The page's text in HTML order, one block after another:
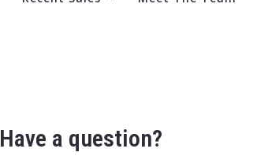
Sold 2024
Have a question?